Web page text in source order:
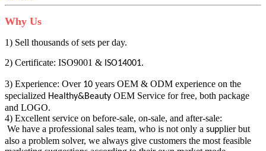
Why Us
1) Sell thousands of sets per day.
2) Certificate: ISO9001 & ISO14001.
3) Experience: Over 10 years OEM & ODM experience on the
specialized Healthy&Beauty OEM Service for free, both package
and LOGO.
4) Excellent service on before-sale, on-sale, and after-sale:
We have a professional sales team, who is not only a supplier but
also a problem solver, we always give customers the most feasible